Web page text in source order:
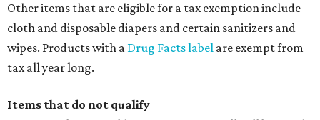
Other items that are eligible for a tax exemption include
cloth and disposable diapers and certain sanitizers and
wipes. Products with a Drug Facts label are exempt from
tax all year long.
Items that do not qualify